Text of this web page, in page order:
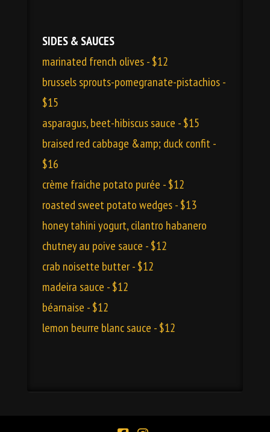
SIDES & SAUCES
marinated french olives - $12
brussels sprouts-pomegranate-pistachios -
$15
asparagus, beet-hibiscus sauce - $15
braised red cabbage &amp; duck confit -
$16
crème fraiche potato purée - $12
roasted sweet potato wedges - $13
honey tahini yogurt, cilantro habanero
chutney au poive sauce - $12
crab noisette butter - $12
madeira sauce - $12
béarnaise - $12
lemon beurre blanc sauce - $12